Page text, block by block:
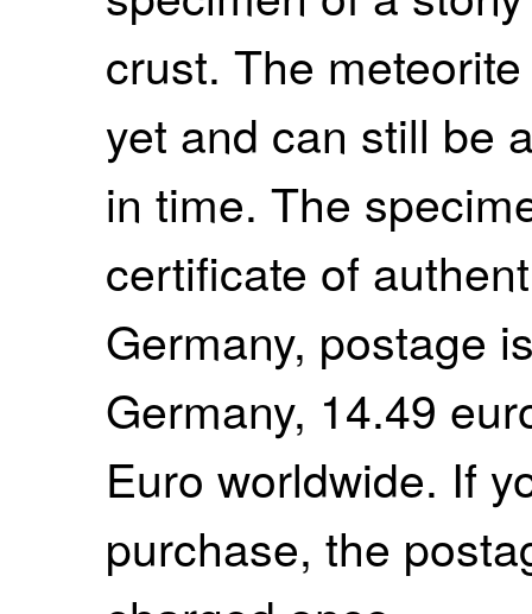
crust. The
yet and can still be
in time. The
certificate of
Germany, postage
Germany, 14.49
Euro worldwide. If
purchase, the